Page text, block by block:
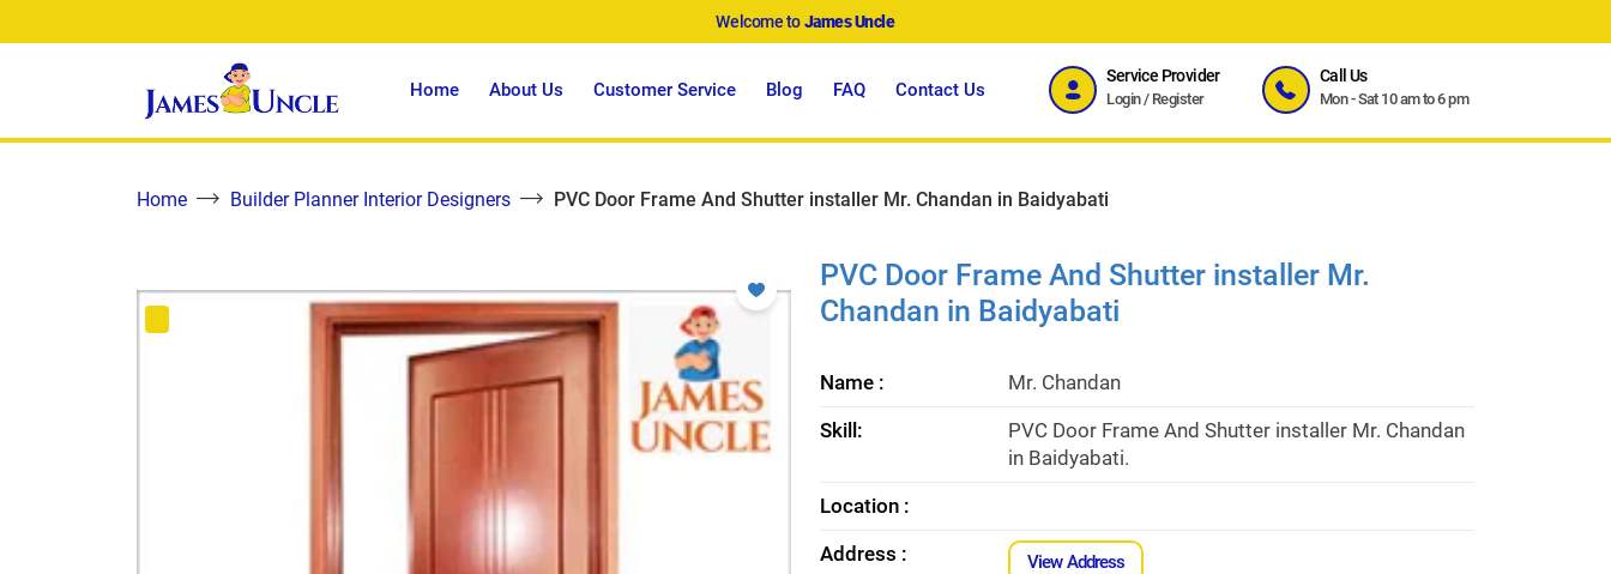
Welcome toJames Uncle
Home About Us Customer Service Blog FAQ Contact Us
Service Provider
Login/ Register
Call Us
Mon - Sat 10 am to 6 pm
Home Builder Planner Interior Designers PVC Door Frame And Shutter installer Mr. Chandan in Baidyabati
PVC Door Frame And Shutter installer Mr.
Chandan in Baidyabati
Name :
Mr. Chandan
Skill:
PVC Door Frame And Shutter installer Mr. Chandan
in Baidyabati.
Location :
Address :
View Address